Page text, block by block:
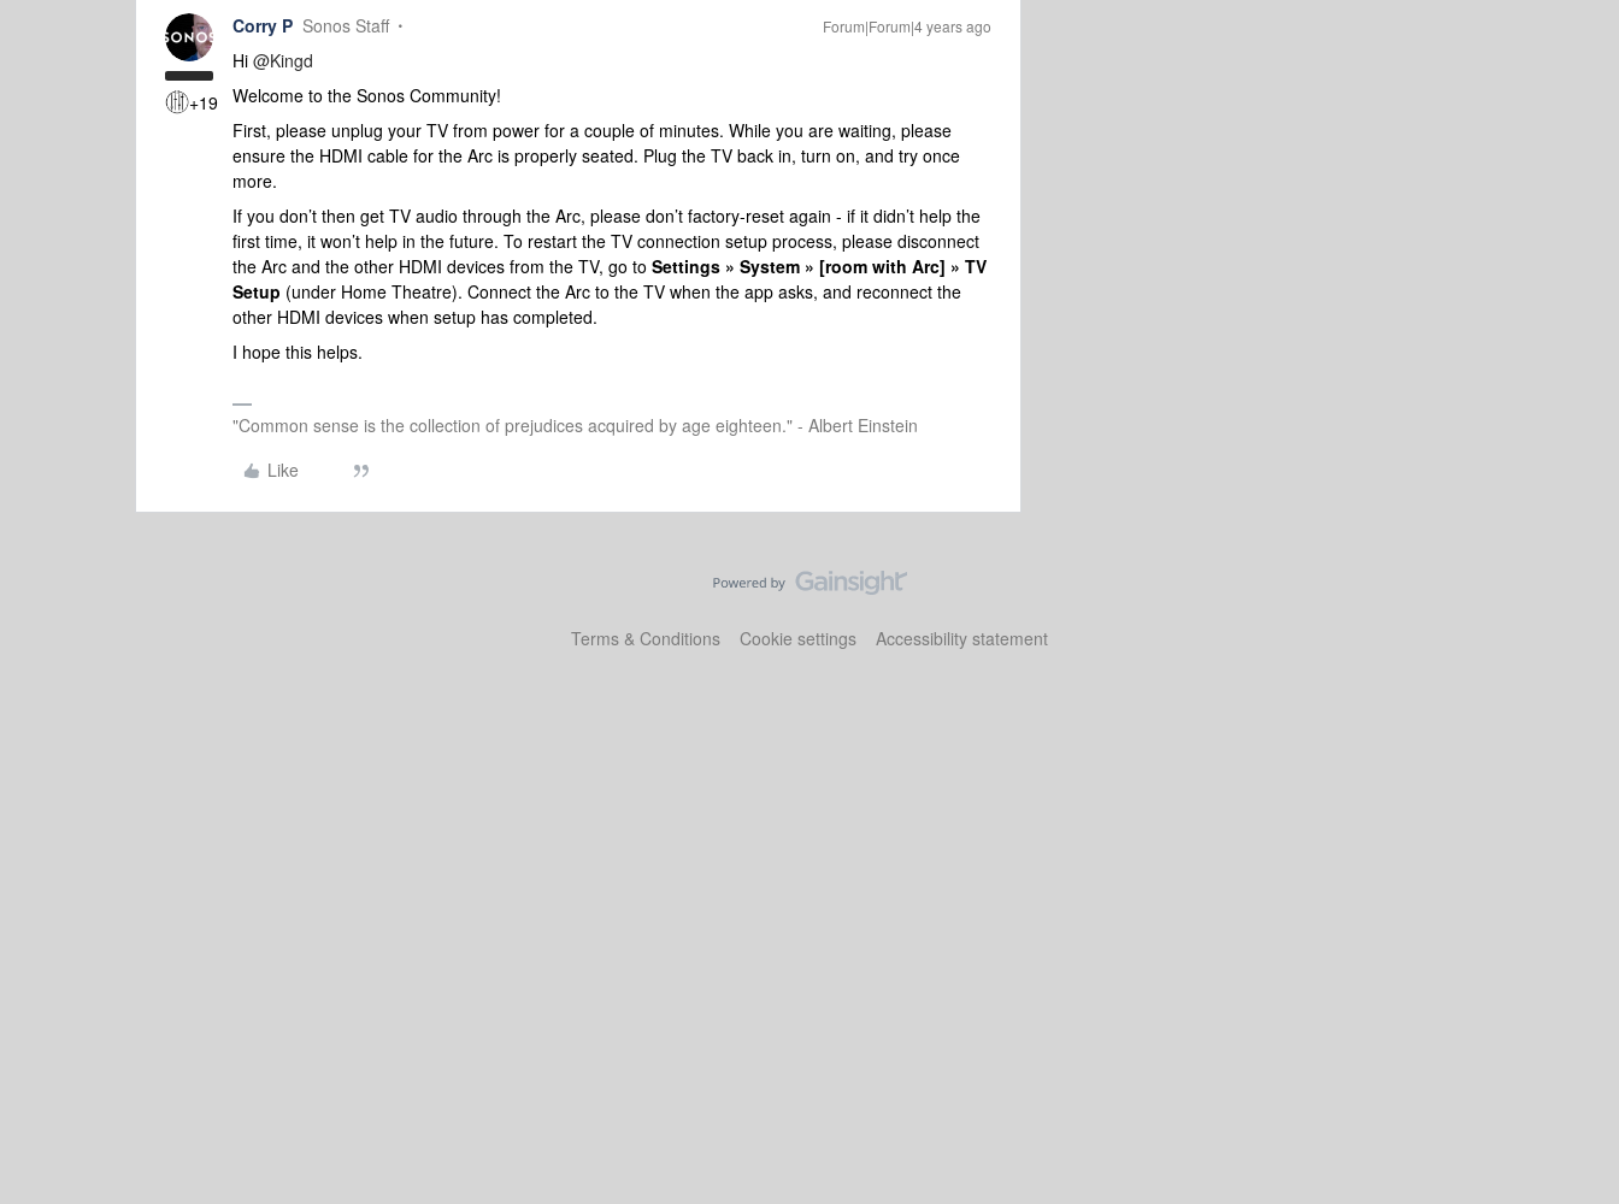
+19
Corry P Sonos Staff Forum|Forum|4 years ago
Hi @Kingd
Welcome to the Sonos Community!
First, please unplug your TV from power for a couple of minutes. While you are waiting, please
ensure the HDMI cable for the Arc is properly seated. Plug the TV back in, turn on, and try once
more.
If you don’t then get TV audio through the Arc, please don’t factory-reset again - if it didn’t help the
first time, it won’t help in the future. To restart the TV connection setup process, please disconnect
the Arc and the other HDMI devices from the TV, go to Settings » System » [room with Arc] » TV
Setup (under Home Theatre). Connect the Arc to the TV when the app asks, and reconnect the
other HDMI devices when setup has completed.
I hope this helps.
"Common sense is the collection of prejudices acquired by age eighteen." - Albert Einstein
Like
Terms & Conditions Cookie settings Accessibility statement